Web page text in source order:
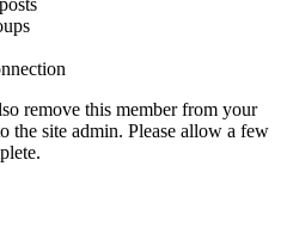
remove this member from your
the site admin. Please allow a few